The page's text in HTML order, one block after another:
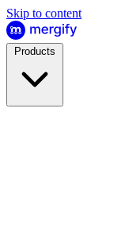
Skip to content
Products